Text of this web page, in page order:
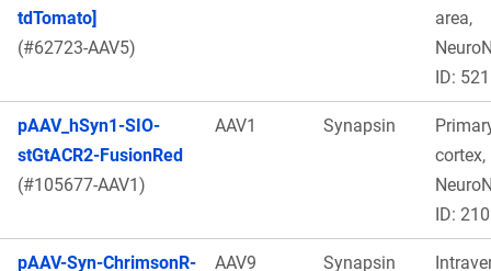
tdTomato]
(#62723-AAV5)
area,
ID: 521
pAAV_hSyn1-SIO-
stGtACR2-FusionRed
(#105677-AAV1)
AAV1 Synapsin
cortex,
ID:
pAAV-Syn-ChrimsonR-
AAV9 Synapsin